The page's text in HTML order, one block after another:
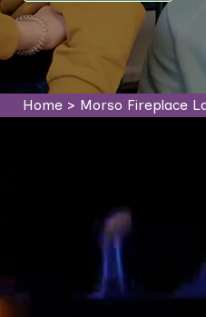
Home> Morso Fireplace